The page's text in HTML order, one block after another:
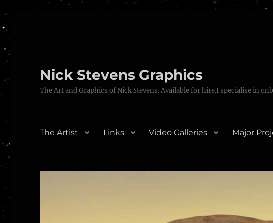
Nick Stevens Graphics
The Art and Graphics of Nick Stevens. Available for hire.I specialise in
The Artist Links Video Galleries Major